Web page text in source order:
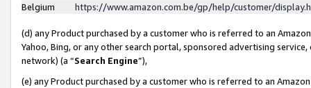
Belgium
https://www.amazon.com.be/gp/help/customer/
(d) any Product purchased by a customer who is referred to an
Yahoo, Bing, or any other search portal, sponsored advertising
network) (a “Search Engine”),
(e) any Product purchased by a customer who is referred to an